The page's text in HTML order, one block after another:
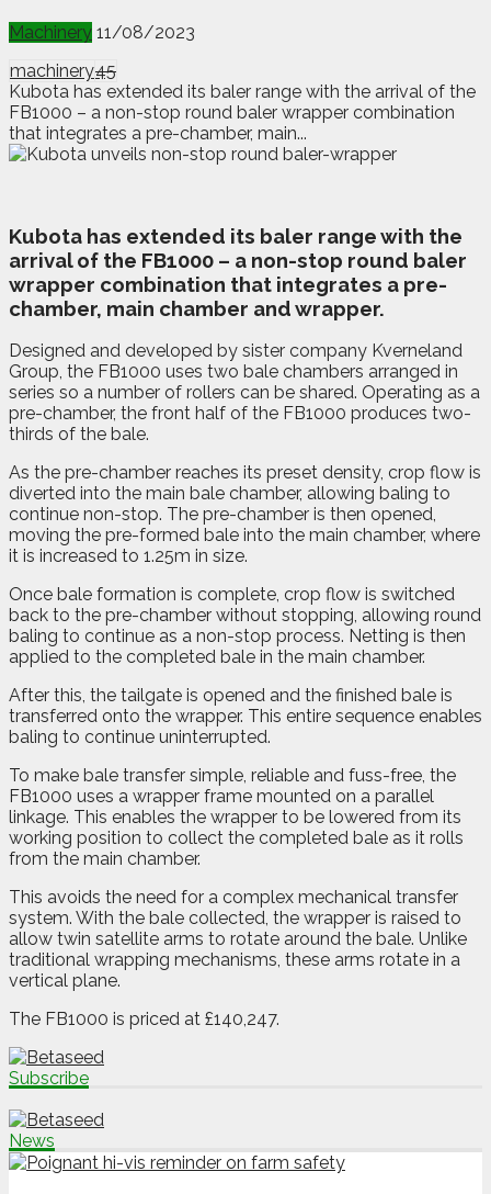
Machinery 11/08/2023
machinery45
Kubota has extended its baler range with the arrival of the
FB1000 – a non-stop round baler wrapper combination
that integrates a pre-chamber, main...
Kubota has extended its baler range with the
arrival of the FB1000 – a non-stop round baler
wrapper combination that integrates a pre-
chamber, main chamber and wrapper.
Designed and developed by sister company Kverneland
Group, the FB1000 uses two bale chambers arranged in
series so a number of rollers can be shared. Operating as a
pre-chamber, the front half of the FB1000 produces two-
thirds of the bale.
As the pre-chamber reaches its preset density, crop flow is
diverted into the main bale chamber, allowing baling to
continue non-stop. The pre-chamber is then opened,
moving the pre-formed bale into the main chamber, where
it is increased to 1.25m in size.
Once bale formation is complete, crop flow is switched
back to the pre-chamber without stopping, allowing round
baling to continue as a non-stop process. Netting is then
applied to the completed bale in the main chamber.
After this, the tailgate is opened and the finished bale is
transferred onto the wrapper. This entire sequence enables
baling to continue uninterrupted.
To make bale transfer simple, reliable and fuss-free, the
FB1000 uses a wrapper frame mounted on a parallel
linkage. This enables the wrapper to be lowered from its
working position to collect the completed bale as it rolls
from the main chamber.
This avoids the need for a complex mechanical transfer
system. With the bale collected, the wrapper is raised to
allow twin satellite arms to rotate around the bale. Unlike
traditional wrapping mechanisms, these arms rotate in a
vertical plane.
The FB1000 is priced at £140,247.
Subscribe
News